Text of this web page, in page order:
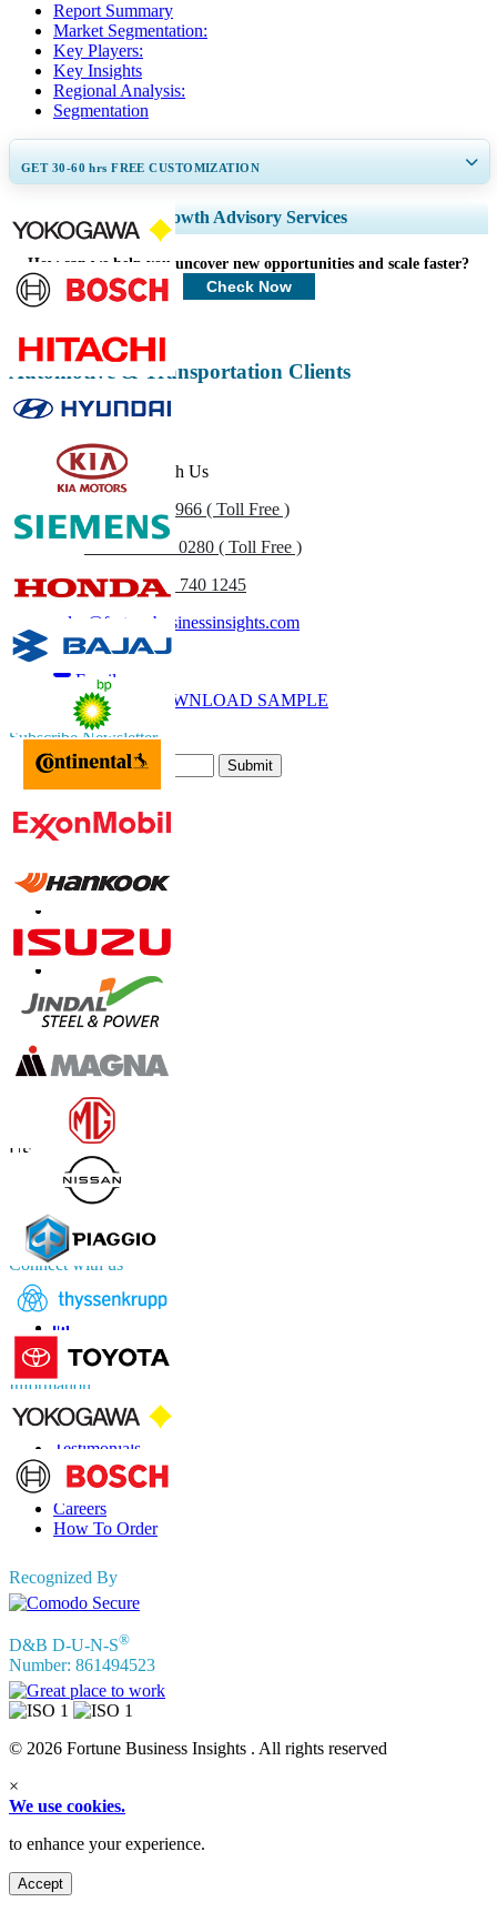
Report Summary
Market Segmentation:
Key Players:
Key Insights
Regional Analysis:
Segmentation
GET 30-60hrs FREE CUSTOMIZATION
Expand Regional and Country Coverage, Segments Analysis, Company
Profiles, Competitive Benchmarking, and End-user Insights.
Customize Now
Growth Advisory Services
How can we help you uncover new opportunities and scale faster?
Check Now
Automotive & Transportation Clients
Get In Touch With Us
US
+1 833 909 2966 ( Toll Free )
+44 808 502 0280 ( Toll Free )
(APAC) +91 744 740 1245
sales@fortunebusinessinsights.com
Call
Email
DOWNLOAD SAMPLE
Subscribe Newsletter
Submit
Contact Us
US
+1 833 909 2966 ( Toll Free )
+44 808 502 0280 (Toll Free )
+91 744 740 1245
sales@fortunebusinessinsights.com
Connect with us
Information
FAQs
Testimonials
Terms of Use
Privacy Policy
Careers
How To Order
Recognized By
D&B D-U-N-S®
Number: 861494523
© 2026 Fortune Business Insights . All rights reserved
×
We use cookies.
to enhance your experience.
Accept